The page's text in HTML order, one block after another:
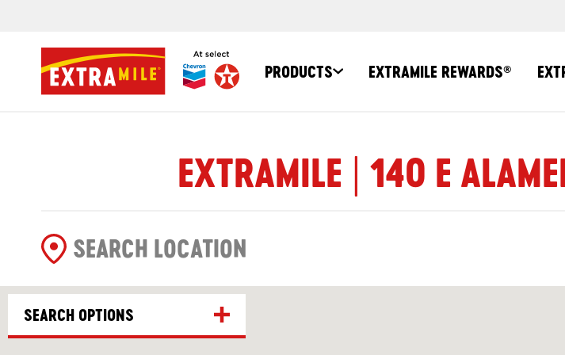
PRODUCTS EXTRAMILE REWARDS®
EXTRAMILE | 140 E
SEARCH OPTIONS